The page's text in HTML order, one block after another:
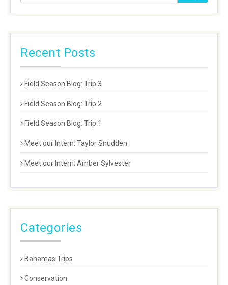
Recent Posts
Field Season Blog: Trip 3
Field Season Blog: Trip 2
Field Season Blog: Trip 1
Meet our Intern: Taylor Snudden
Meet our Intern: Amber Sylvester
Categories
Bahamas Trips
Conservation